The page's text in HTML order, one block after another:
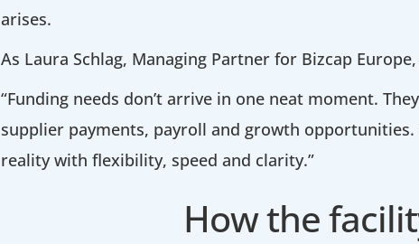
arises.
As Laura Schlag, Managing Partner for Bizcap
“Funding needs don’t arrive in one neat moment.
supplier payments, payroll and growth
reality with flexibility, speed and clarity.”
How the